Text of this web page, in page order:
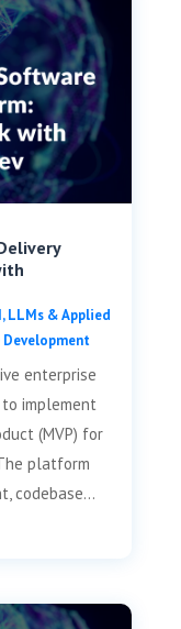
LLMs & Applied
enterprise
implement
(MVP) for
platform
codebase...